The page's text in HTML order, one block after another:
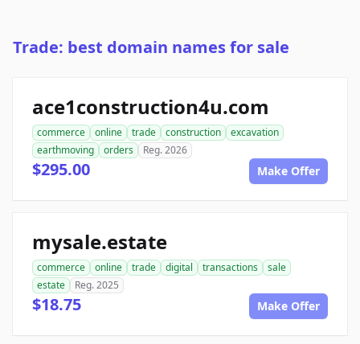
Trade: best domain names for sale
ace1construction4u.com
commerce online trade construction
excavation
earthmoving
orders Reg. 2026
$295.00 Make Offer
mysale.estate
commerce online trade digital transactions
sale
estate
Reg. 2025
$18.75 Make Offer